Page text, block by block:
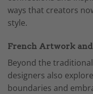
ways that creators
style.
French Artwork
Beyond the
designers also
boundaries and